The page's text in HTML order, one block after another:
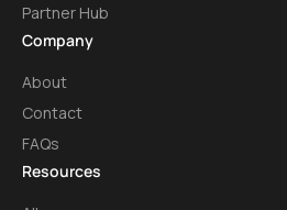
Partner Hub
Company
About
Contact
FAQs
Resources